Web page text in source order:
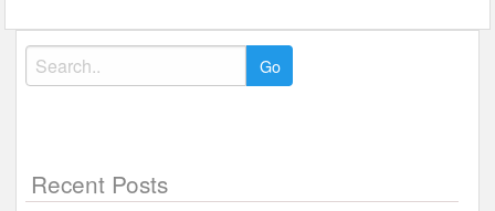
Search
for:
Recent Posts